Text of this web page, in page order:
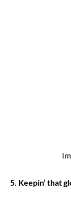
5. Keepin’ that